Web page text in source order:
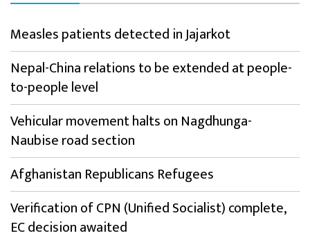
Measles patients detected in Jajarkot
Nepal-China relations to be extended at people-
to-people level
Vehicular movement halts on Nagdhunga-
Naubise road section
Afghanistan Republicans Refugees
Verification of CPN (Unified Socialist) complete,
EC decision awaited